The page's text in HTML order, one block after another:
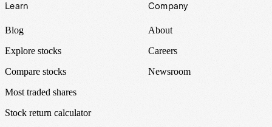
Learn
Blog
Explore stocks
Compare stocks
Most traded shares
Stock return calculator
Company
About
Careers
Newsroom